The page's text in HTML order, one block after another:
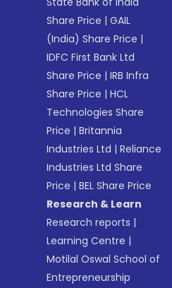
Share Price |GAIL
(India) Share Price |
IDFC First Bank Ltd
Share Price |IRB Infra
Share Price |HCL
Technologies Share
Price |Britannia
Industries Ltd |Reliance
Industries Ltd Share
Price |BEL Share Price
Research & Learn
Research reports |
Learning Centre |
Motilal Oswal School of
Entrepreneurship